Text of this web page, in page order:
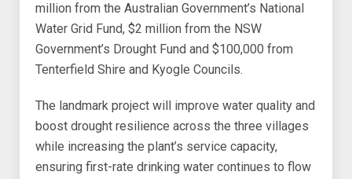
million from the Australian Government’s National
Water Grid Fund, $2 million from the NSW
Government’s Drought Fund and $100,000 from
Tenterfield Shire and Kyogle Councils.
The landmark project will improve water quality and
boost drought resilience across the three villages
while increasing the plant’s service capacity,
ensuring first-rate drinking water continues to flow